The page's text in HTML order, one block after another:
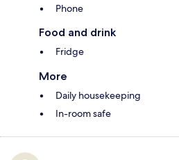
Phone
Food and drink
Fridge
More
Daily housekeeping
In-room safe